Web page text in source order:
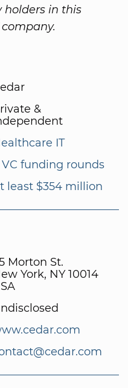
holders in this
&
IT
VC funding rounds
least $354 million
Morton St.
York, NY 10014